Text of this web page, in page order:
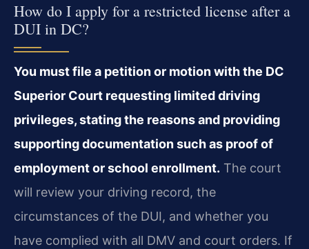
How do I apply for a restricted license after a
DUI in DC?
You must file a petition or motion with the DC
Superior Court requesting limited driving
privileges, stating the reasons and providing
supporting documentation such as proof of
employment or school enrollment. The court
will review your driving record, the
circumstances of the DUI, and whether you
have complied with all DMV and court orders. If